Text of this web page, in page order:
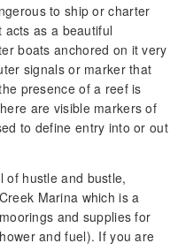
to ship or charter
as a beautiful
boats anchored on it very
signals or marker that
presence of a reef is
are visible markers of
to define entry into or out
of hustle and bustle,
Marina which is a
and supplies for
and fuel). If you are